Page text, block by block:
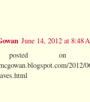
June 14, 2012 at 8:48
posted on
2012/